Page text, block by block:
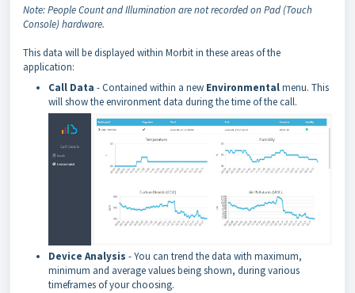
Note: People Count and Illumination are not recorded on Pad (Touch
Console) hardware.
This data will be displayed within Morbit in these areas of the
application:
Call Data - Contained within a new Environmentalmenu. This
will show the environment data during the time of the call.
Device Analysis - You can trend the data with maximum,
minimum and average values being shown, during various
timeframes of your choosing.